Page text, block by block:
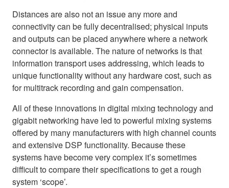
Distances are also not an issue any more and
connectivity can be fully decentralised; physical inputs
and outputs can be placed anywhere where a network
connector is available. The nature of networks is that
information transport uses addressing, which leads to
unique functionality without any hardware cost, such as
for multitrack recording and gain compensation.
All of these innovations in digital mixing technology and
gigabit networking have led to powerful mixing systems
offered by many manufacturers with high channel counts
and extensive DSP functionality. Because these
systems have become very complex it’s sometimes
difficult to compare their specifications to get a rough
system ‘scope’.